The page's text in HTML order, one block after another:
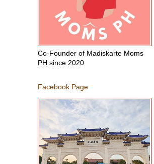
Co-Founder of Madiskarte Moms
PH since 2020
Facebook Page